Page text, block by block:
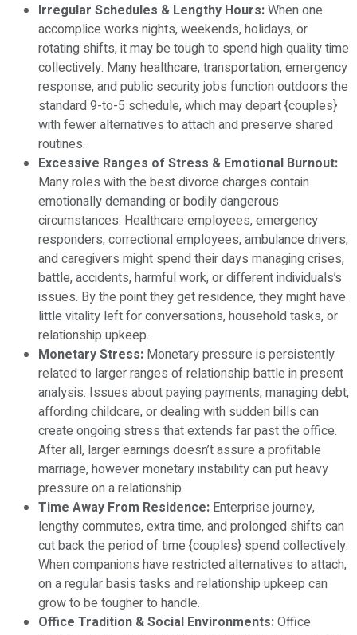
Irregular Schedules & Lengthy Hours:When one
accomplice works nights, weekends, holidays, or
rotating shifts, it may be tough to spend high quality time
collectively. Many healthcare, transportation, emergency
response, and public security jobs function outdoors the
standard 9-to-5 schedule, which may depart {couples}
with fewer alternatives to attach and preserve shared
routines.
Excessive Ranges of Stress & Emotional Burnout:
Many roles with the best divorce charges contain
emotionally demanding or bodily dangerous
circumstances. Healthcare employees, emergency
responders, correctional employees, ambulance drivers,
and caregivers might spend their days managing crises,
battle, accidents, harmful work, or different individuals’s
issues. By the point they get residence, they might have
little vitality left for conversations, household tasks, or
relationship upkeep.
Monetary Stress: Monetary pressure is persistently
related to larger ranges of relationship battle in present
analysis. Issues about paying payments, managing debt,
affording childcare, or dealing with sudden bills can
create ongoing stress that extends far past the office.
After all, larger earnings doesn’t assure a profitable
marriage, however monetary instability can put heavy
pressure on a relationship.
Time Away From Residence: Enterprise journey,
lengthy commutes, extra time, and prolonged shifts can
cut back the period of time {couples} spend collectively.
When companions have restricted alternatives to attach,
on a regular basis tasks and relationship upkeep can
grow to be tougher to handle.
Office Tradition & Social Environments:Office